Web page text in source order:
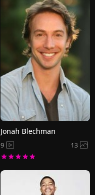
Jonah Blechman
9 13